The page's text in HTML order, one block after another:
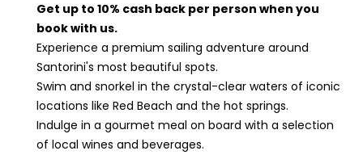
Get up to 10% cash back per person when you
book with us.
Experience a premium sailing adventure around
Santorini's most beautiful spots.
Swim and snorkel in the crystal-clear waters of iconic
locations like Red Beach and the hot springs.
Indulge in a gourmet meal on board with a selection
of local wines and beverages.